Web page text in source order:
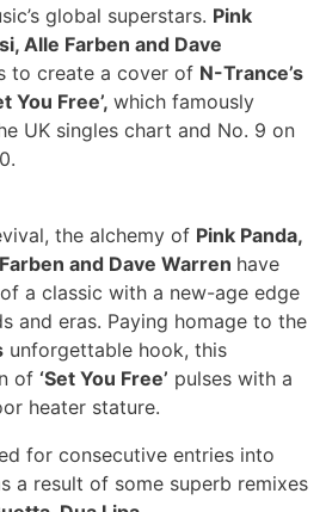
global superstars. Pink
Alle Farben and Dave
to create a cover of N-Trance’s
You Free’, which famously
UK singles chart and No. 9 on
the alchemy of Pink Panda,
and Dave Warren have
a classic with a new-age edge
and eras. Paying homage to the
unforgettable hook, this
of ‘Set You Free’ pulses with a
heater stature.
for consecutive entries into
a result of some superb remixes